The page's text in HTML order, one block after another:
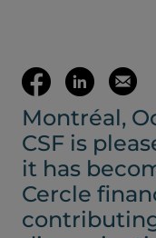
Share
on
(opens
Share
on
Montréal,
CSF is
it has
Cercle